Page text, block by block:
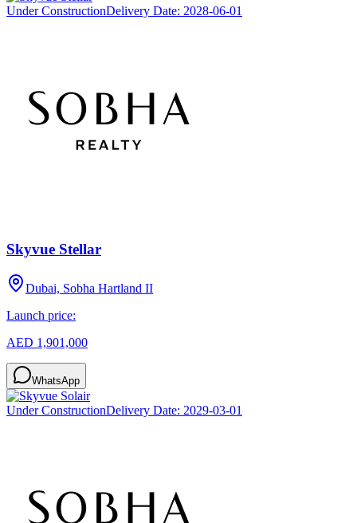
Under ConstructionDelivery Date: 2028-06-01
Skyvue Stellar
Dubai, Sobha Hartland II
Launch price:
AED 1,901,000
WhatsApp
Under ConstructionDelivery Date: 2029-03-01